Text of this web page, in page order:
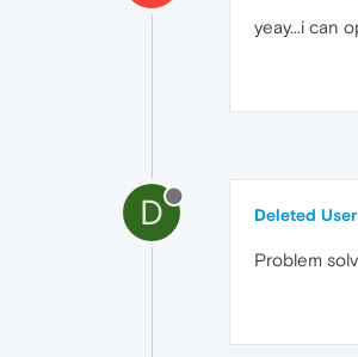
yeay...i can
D Deleted User
Problem